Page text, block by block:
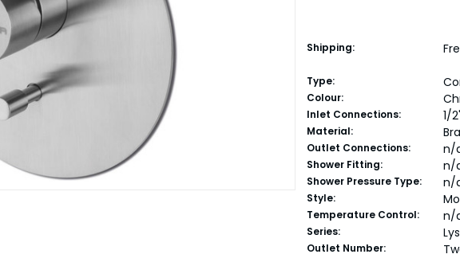
Shipping:
Type:
Colour:
Inlet Connections: 1/
Material:
Outlet Connections: n/
Shower Fitting: n/
Shower Pressure Type: n/
Style:
Temperature Control: n/
Series: Lys
Outlet Number: